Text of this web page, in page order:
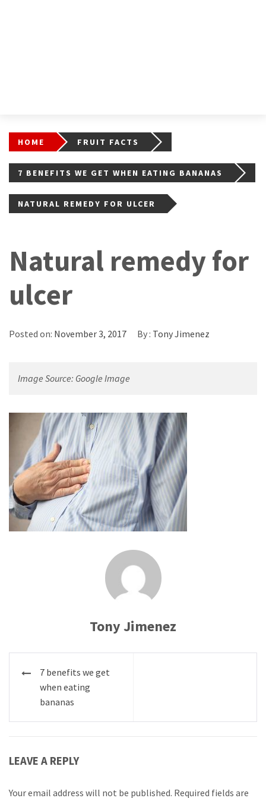
HOME FRUIT FACTS
7 BENEFITS WE GET WHEN EATING BANANAS
NATURAL REMEDY FOR ULCER
Natural remedy for
ulcer
Posted on: November 3, 2017 By : Tony Jimenez
Image Source: Google Image
Tony Jimenez
Post
navigation
7 benefits we get
when eating
bananas
LEAVE A REPLY
Your email address will not be published. Required fields are